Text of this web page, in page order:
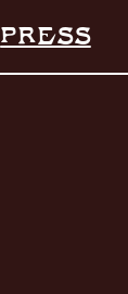
PRESS